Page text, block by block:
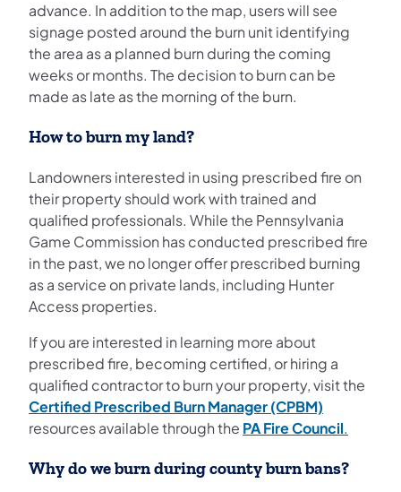
advance. In addition to the map, users will see
signage posted around the burn unit identifying
the area as a planned burn during the coming
weeks or months. The decision to burn can be
made as late as the morning of the burn.
How to burn my land?
Landowners interested in using prescribed fire on
their property should work with trained and
qualified professionals. While the Pennsylvania
Game Commission has conducted prescribed fire
in the past, we no longer offer prescribed burning
as a service on private lands, including Hunter
Access properties.
If you are interested in learning more about
prescribed fire, becoming certified, or hiring a
qualified contractor to burn your property, visit the
Certified Prescribed Burn Manager (CPBM)
resources available through the PA Fire Council.
Why do we burn during county burn bans?